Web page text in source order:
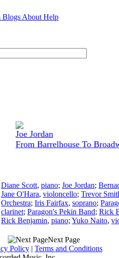
Blogs About Help
Joe Jordan
From Barrelhouse To
Diane Scott, piano; Joe Jordan;
Jane O'Hara, violoncello; Trevor
Orchestra; Iris Fairfax, soprano;
clarinet; Paragon's Pekin Band; Rick
Rick Benjamin, piano; Yuko Naito,
Next Page
Policy | Terms and Conditions